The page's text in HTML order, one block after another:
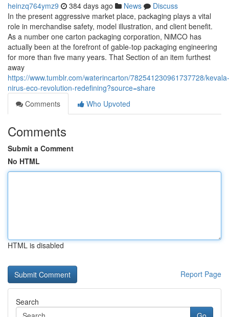
heinzq764ymz9 384 days ago News
Discuss
In the present aggressive market place, packaging plays a vital
role in merchandise safety, model illustration, and client benefit.
As a number one carton packaging corporation, NiMCO has
actually been at the forefront of gable-top packaging engineering
for more than five many years. That Section of an item furthest
away
https://www.tumblr.com/waterincarton/782541230961737728/kevala-
nirus-eco-revolution-redefining?source=share
Comments
Who Upvoted
Comments
Submit a Comment
No HTML
HTML is disabled
Report Page
Search